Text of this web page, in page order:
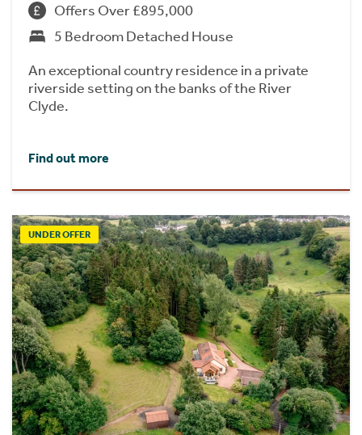
Offers Over £895,000
5 Bedroom Detached House
An exceptional country residence in a private
riverside setting on the banks of the River
Clyde.
Find out more
UNDER OFFER